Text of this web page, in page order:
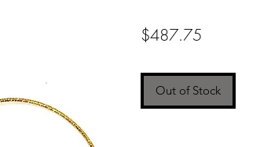
$487.75
Out of Stock